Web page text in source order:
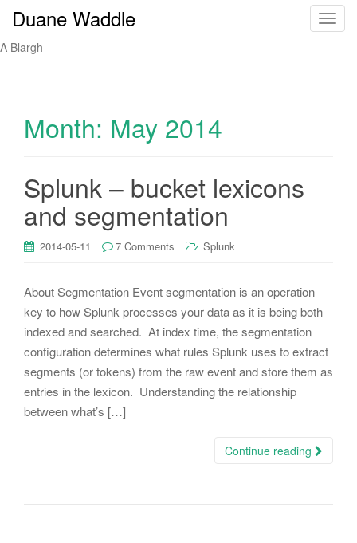
T
Duane Waddle
A Blargh
Month: May 2014
Splunk – bucket lexicons
and segmentation
2014-05-11 7 Comments Splunk
About Segmentation Event segmentation is an operation
key to how Splunk processes your data as it is being both
indexed and searched. At index time, the segmentation
configuration determines what rules Splunk uses to extract
segments (or tokens) from the raw event and store them as
entries in the lexicon. Understanding the relationship
between what’s […]
Continue reading